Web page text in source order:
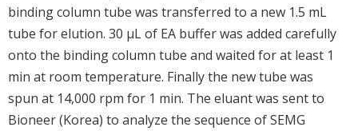
binding column tube was transferred to a new 1.5 mL
tube for elution. 30 μL of EA buffer was added carefully
onto the binding column tube and waited for at least 1
min at room temperature. Finally the new tube was
spun at 14,000 rpm for 1 min. The eluant was sent to
Bioneer (Korea) to analyze the sequence of SEMG